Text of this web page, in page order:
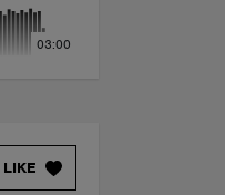
03:00
LIKE